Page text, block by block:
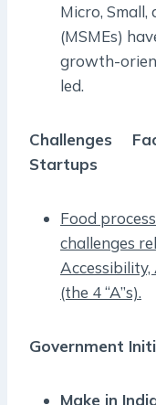
Micro,
(MSMEs)
growth-
led.
Challenges
Startups
Food
challenges
(the 4 “A”s).
Government
Make in